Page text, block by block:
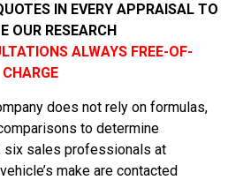
IN EVERY APPRAISAL TO
OUR RESEARCH
ALWAYS FREE-OF-
CHARGE
does not rely on formulas,
to determine
six sales professionals at
make are contacted